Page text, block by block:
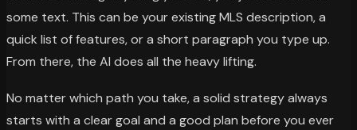
some text. This can be your existing MLS description, a
quick list of features, or a short paragraph you type up.
From there, the AI does all the heavy lifting.
No matter which path you take, a solid strategy always
starts with a clear goal and a good plan before you ever